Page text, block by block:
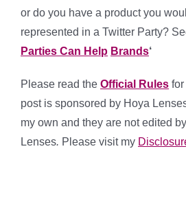
or do you have a product you
represented in a Twitter Party?
Parties Can Help Brands‘
Please read the Official Rules
post is sponsored by Hoya
my own and they are not edited
Lenses. Please visit my